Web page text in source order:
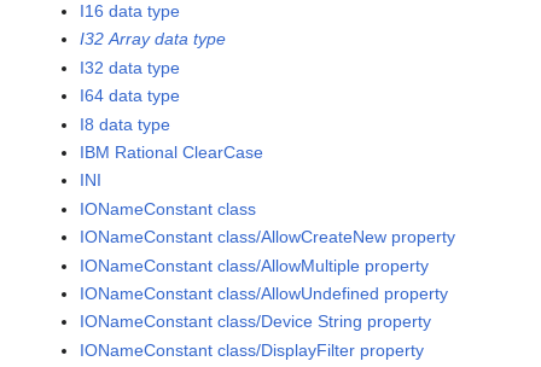
I16 data type
I32 Array data type
I32 data type
I64 data type
I8 data type
IBM Rational ClearCase
INI
IONameConstant class
IONameConstant class/AllowCreateNew property
IONameConstant class/AllowMultiple property
IONameConstant class/AllowUndefined property
IONameConstant class/Device String property
IONameConstant class/DisplayFilter property